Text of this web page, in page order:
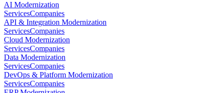
AI Modernization
ServicesCompanies
API & Integration Modernization
ServicesCompanies
Cloud Modernization
ServicesCompanies
Data Modernization
ServicesCompanies
DevOps & Platform Modernization
ServicesCompanies